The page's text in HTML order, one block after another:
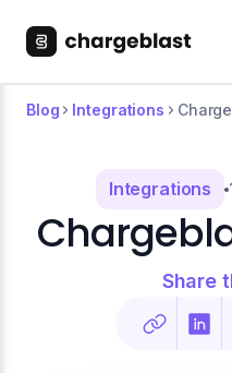
Blog Integrations
Integrations
Share